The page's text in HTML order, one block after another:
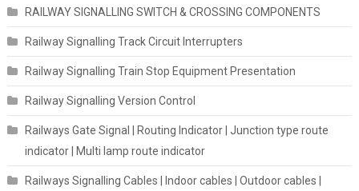
RAILWAY SIGNALLING SWITCH & CROSSING COMPONENTS
Railway Signalling Track Circuit Interrupters
Railway Signalling Train Stop Equipment Presentation
Railway Signalling Version Control
Railways Gate Signal | Routing Indicator | Junction type route
indicator | Multi lamp route indicator
Railways Signalling Cables | Indoor cables | Outdoor cables |